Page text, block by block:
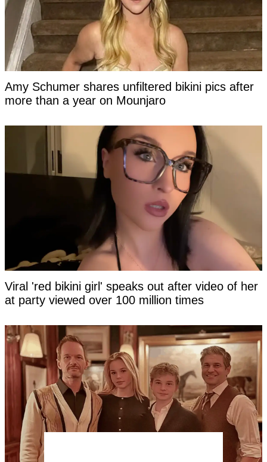
Amy Schumer shares unfiltered bikini pics after
more than a year on Mounjaro
Viral 'red bikini girl' speaks out after video of her
at party viewed over 100 million times